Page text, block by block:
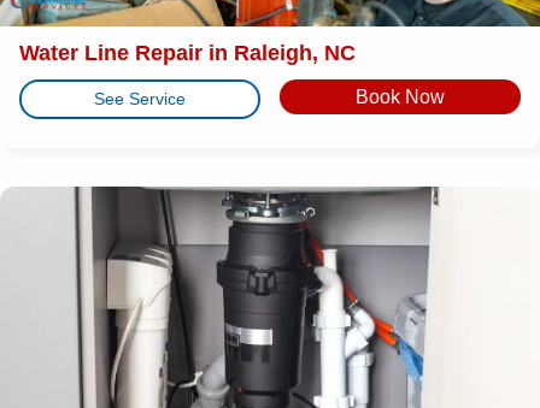
Water Line Repair in Raleigh, NC
See Service Book Now